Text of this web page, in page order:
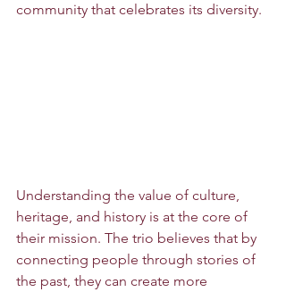
community that celebrates its diversity.
Understanding the value of culture,
heritage, and history is at the core of
their mission. The trio believes that by
connecting people through stories of
the past, they can create more